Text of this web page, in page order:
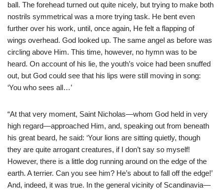
ball. The forehead turned out quite nicely, but trying to make both
nostrils symmetrical was a more trying task. He bent even
further over his work, until, once again, He felt a flapping of
wings overhead. God looked up. The same angel as before was
circling above Him. This time, however, no hymn was to be
heard. On account of his lie, the youth’s voice had been snuffed
out, but God could see that his lips were still moving in song:
‘You who sees all…’
“At that very moment, Saint Nicholas—whom God held in very
high regard—approached Him, and, speaking out from beneath
his great beard, he said: ‘Your lions are sitting quietly, though
they are quite arrogant creatures, if I don’t say so myself!
However, there is a little dog running around on the edge of the
earth. A terrier. Can you see him? He’s about to fall off the edge!’
And, indeed, it was true. In the general vicinity of Scandinavia—